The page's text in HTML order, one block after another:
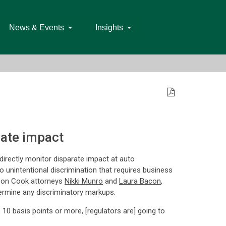
News & Events Insights
impact
monitor disparate impact at auto
discrimination that requires business
Cook attorneys Nikki Munro and Laura Bacon,
any discriminatory markups.
basis points or more, [regulators are] going to